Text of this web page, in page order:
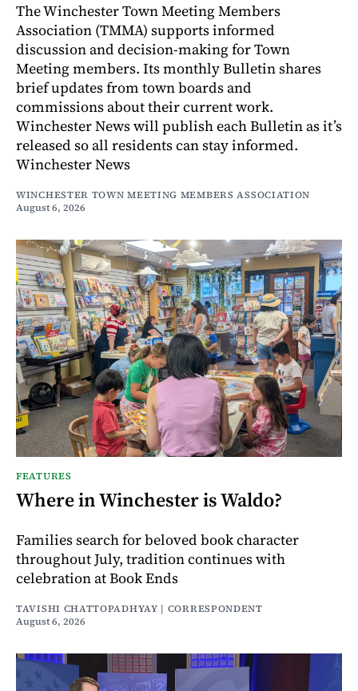
The Winchester Town Meeting Members
Association (TMMA) supports informed
discussion and decision-making for Town
Meeting members. Its monthly Bulletin shares
brief updates from town boards and
commissions about their current work.
Winchester News will publish each Bulletin as it’s
released so all residents can stay informed.
Winchester News
WINCHESTER TOWN MEETING MEMBERS ASSOCIATION
August 6, 2026
FEATURES
Where in Winchester is Waldo?
Families search for beloved book character
throughout July, tradition continues with
celebration at Book Ends
TAVISHI CHATTOPADHYAY | CORRESPONDENT
August 6, 2026